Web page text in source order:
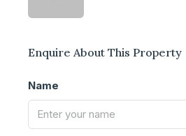
Enquire About This Property
Name